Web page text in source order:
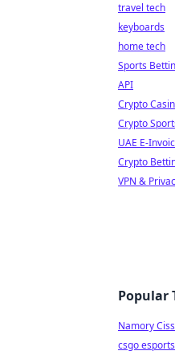
travel tech
keyboards
home tech
Sports
API
Crypto
Crypto
UAE E-
Crypto
VPN &
Popular
Namory
csgo esports